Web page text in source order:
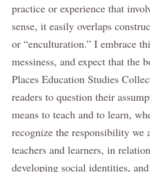
practice or experience that
sense, it easily overlaps
or “enculturation.” I embrace
messiness, and expect that the
Places Education Studies
readers to question their
means to teach and to learn,
recognize the responsibility we
teachers and learners, in
developing social identities,